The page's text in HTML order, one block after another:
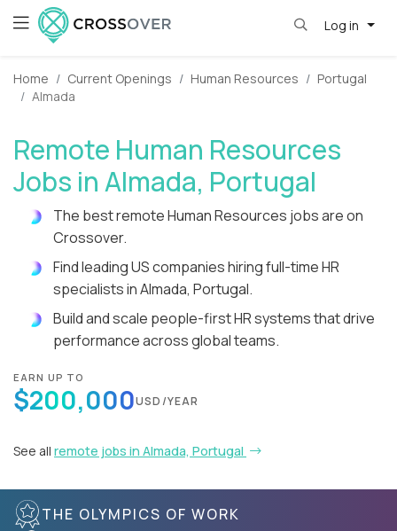
Log in
Home Current Openings Human Resources
Portugal
Almada
Remote Human Resources
Jobs in Almada, Portugal
The best remote Human Resources jobs are on
Crossover.
Find leading US companies hiring full-time HR
specialists in Almada, Portugal.
Build and scale people-first HR systems that drive
performance across global teams.
EARN UP TO
$200,000USD/YEAR
See all remote jobs in Almada, Portugal
THE OLYMPICS OF WORK